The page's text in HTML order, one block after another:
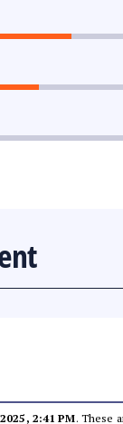
2:41 PM. These